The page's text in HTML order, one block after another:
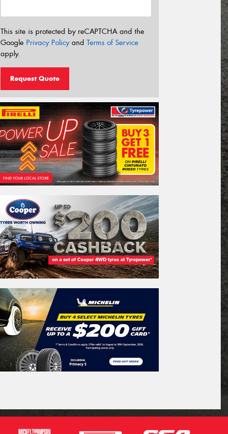
This site is protected by reCAPTCHA and the
Google Privacy Policyand Terms of Service
apply.
Request Quote